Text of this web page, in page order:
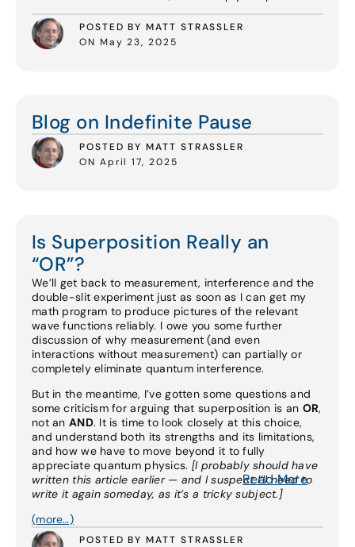
POSTED BY MATT STRASSLER
ON May 23, 2025
Blog on Indefinite Pause
POSTED BY MATT STRASSLER
ON April 17, 2025
Is Superposition Really an
“OR”?
We’ll get back to measurement, interference and the
double-slit experiment just as soon as I can get my
math program to produce pictures of the relevant
wave functions reliably. I owe you some further
discussion of why measurement (and even
interactions without measurement) can partially or
completely eliminate quantum interference.
But in the meantime, I’ve gotten some questions and
some criticism for arguing that superposition is an OR,
not an AND. It is time to look closely at this choice,
and understand both its strengths and its limitations,
and how we have to move beyond it to fully
appreciate quantum physics. [I probably should have
written this article earlier — and I suspect I’ll need to
write it again someday, as it’s a tricky subject.]
(more…)
POSTED BY MATT STRASSLER
Read More